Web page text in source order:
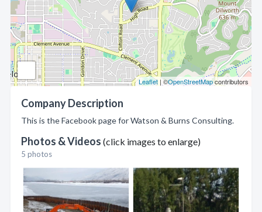
Leaflet | ©OpenStreetMapcontributors
Company Description
This is the Facebook page for Watson & Burns Consulting.
Photos & Videos (click images to enlarge)
5 photos